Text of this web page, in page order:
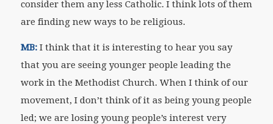
consider them any less Catholic. I think lots of them
are finding new ways to be religious.
MB: I think that it is interesting to hear you say
that you are seeing younger people leading the
work in the Methodist Church. When I think of our
movement, I don’t think of it as being young people
led; we are losing young people’s interest very